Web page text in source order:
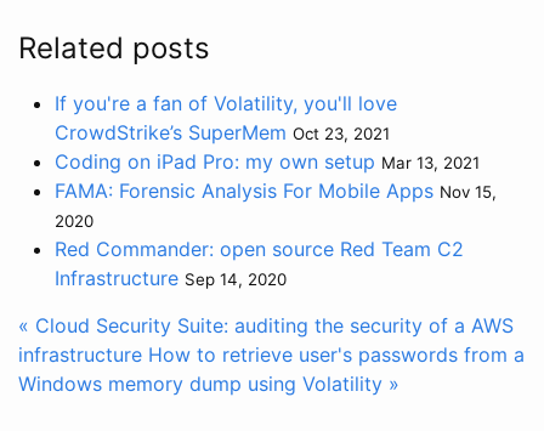
Related posts
If you're a fan of Volatility, you'll love
CrowdStrike’s SuperMem Oct 23, 2021
Coding on iPad Pro: my own setup Mar 13, 2021
FAMA: Forensic Analysis For Mobile Apps Nov 15,
2020
Red Commander: open source Red Team C2
Infrastructure Sep 14, 2020
« Cloud Security Suite: auditing the security of a AWS
infrastructure How to retrieve user's passwords from a
Windows memory dump using Volatility »